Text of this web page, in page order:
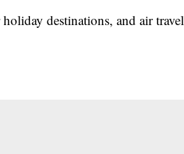
destinations, and air travel